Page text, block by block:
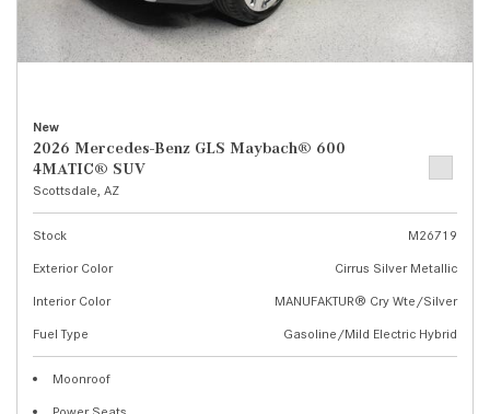
New
2026 Mercedes-Benz GLS Maybach® 600
4MATIC® SUV
Scottsdale, AZ
Stock
M26719
Exterior Color
Cirrus Silver Metallic
Interior Color
MANUFAKTUR® Cry Wte/Silver
Fuel Type
Gasoline/Mild Electric Hybrid
Moonroof